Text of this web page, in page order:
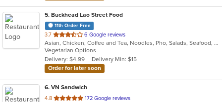
5. Buckhead Lao Street Food
11th Order Free
3.7 out
of
5
stars.
6 Google reviews
Asian, Chicken, Coffee and Tea, Noodles, Pho, Salads, Seafood, Soup, Thai, Vietnamese, Wings
Vegetarian Options
Delivery: $4.99
Delivery Min: $15
Order for later soon
6. VN Sandwich
4.8 out
172 Google reviews